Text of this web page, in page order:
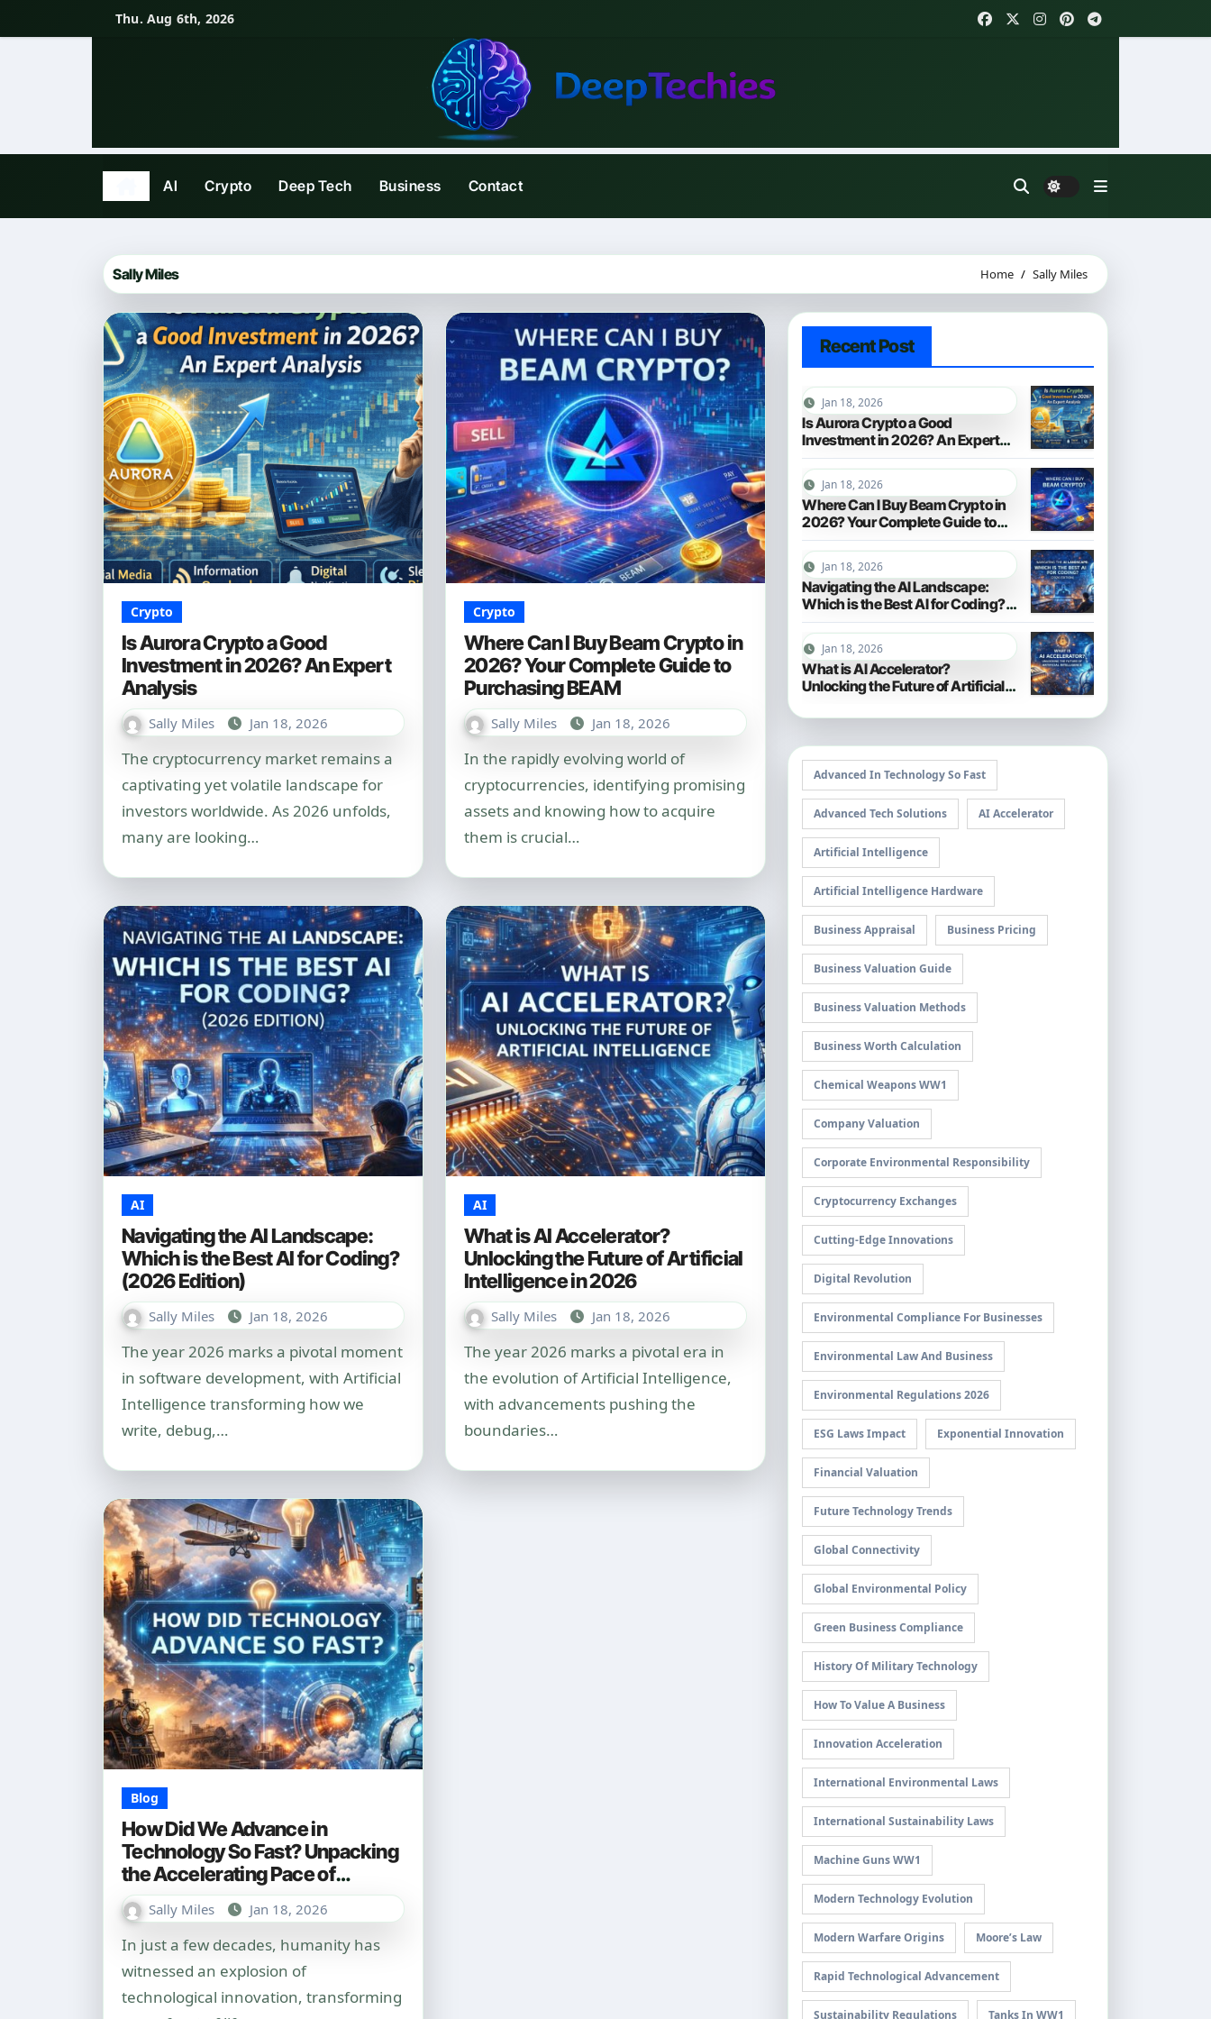
to
Thu. Aug 6th, 2026
AI Crypto Deep Tech Business Contact
Sally Miles Home Sally Miles
Crypto
Is Aurora Crypto a Good
Investment in 2026? An Expert
Analysis
Sally Miles Jan 18, 2026
The cryptocurrency market remains a
captivating yet volatile landscape for
investors worldwide. As 2026 unfolds,
many are looking…
Crypto
Where Can I Buy Beam Crypto in
2026? Your Complete Guide to
Purchasing BEAM
Sally Miles Jan 18, 2026
In the rapidly evolving world of
cryptocurrencies, identifying promising
assets and knowing how to acquire
them is crucial…
AI
Navigating the AI Landscape:
Which is the Best AI for Coding?
(2026 Edition)
Sally Miles Jan 18, 2026
The year 2026 marks a pivotal moment
in software development, with Artificial
Intelligence transforming how we
write, debug,…
AI
What is AI Accelerator?
Unlocking the Future of Artificial
Intelligence in 2026
Sally Miles Jan 18, 2026
The year 2026 marks a pivotal era in
the evolution of Artificial Intelligence,
with advancements pushing the
boundaries…
Blog
How Did We Advance in
Technology So Fast? Unpacking
the Accelerating Pace of
Innovation
Sally Miles Jan 18, 2026
In just a few decades, humanity has
witnessed an explosion of
technological innovation, transforming
Recent Post
Jan 18, 2026
Is Aurora Crypto a Good
Investment in 2026? An Expert
Analysis
Jan 18, 2026
Where Can I Buy Beam Crypto in
2026? Your Complete Guide to
Purchasing BEAM
Jan 18, 2026
Navigating the AI Landscape:
Which is the Best AI for Coding?
(2026 Edition)
Jan 18, 2026
What is AI Accelerator?
Unlocking the Future of Artificial
Advanced In Technology So Fast
Advanced Tech Solutions AI Accelerator
Artificial Intelligence
Artificial Intelligence Hardware
Business Appraisal Business Pricing
Business Valuation Guide
Business Valuation Methods
Business Worth Calculation
Chemical Weapons WW1
Company Valuation
Corporate Environmental Responsibility
Cryptocurrency Exchanges
Cutting-Edge Innovations
Digital Revolution
Environmental Compliance For Businesses
Environmental Law And Business
Environmental Regulations 2026
ESG Laws Impact Exponential Innovation
Financial Valuation
Future Technology Trends
Global Connectivity
Global Environmental Policy
Green Business Compliance
History Of Military Technology
How To Value A Business
Innovation Acceleration
International Environmental Laws
International Sustainability Laws
Machine Guns WW1
Modern Technology Evolution
Modern Warfare Origins Moore’s Law
Rapid Technological Advancement
Sustainability Regulations Tanks In WW1